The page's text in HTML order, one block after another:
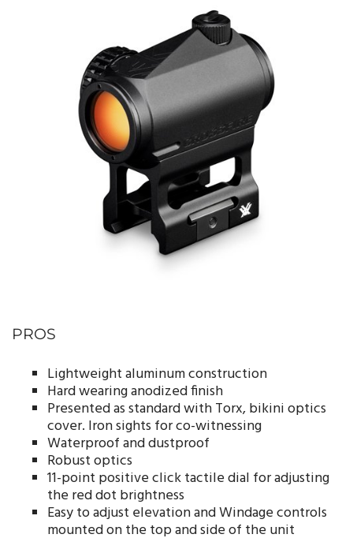
PROS
Lightweight aluminum construction
Hard wearing anodized finish
Presented as standard with Torx, bikini optics
cover. Iron sights for co-witnessing
Waterproof and dustproof
Robust optics
11-point positive click tactile dial for adjusting
the red dot brightness
Easy to adjust elevation and Windage controls
mounted on the top and side of the unit